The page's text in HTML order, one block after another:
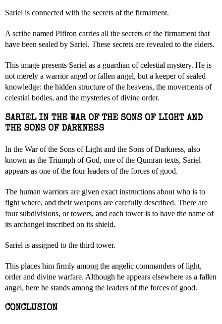
Sariel is connected with the secrets of the firmament.
A scribe named Pifiron carries all the secrets of the firmament that
have been sealed by Sariel. These secrets are revealed to the elders.
This image presents Sariel as a guardian of celestial mystery. He is
not merely a warrior angel or fallen angel, but a keeper of sealed
knowledge: the hidden structure of the heavens, the movements of
celestial bodies, and the mysteries of divine order.
SARIEL IN THE WAR OF THE SONS OF LIGHT AND
THE SONS OF DARKNESS
In the War of the Sons of Light and the Sons of Darkness, also
known as the Triumph of God, one of the Qumran texts, Sariel
appears as one of the four leaders of the forces of good.
The human warriors are given exact instructions about who is to
fight where, and their weapons are carefully described. There are
four subdivisions, or towers, and each tower is to have the name of
its archangel inscribed on its shield.
Sariel is assigned to the third tower.
This places him firmly among the angelic commanders of light,
order and divine warfare. Although he appears elsewhere as a fallen
angel, here he stands among the leaders of the forces of good.
CONCLUSION